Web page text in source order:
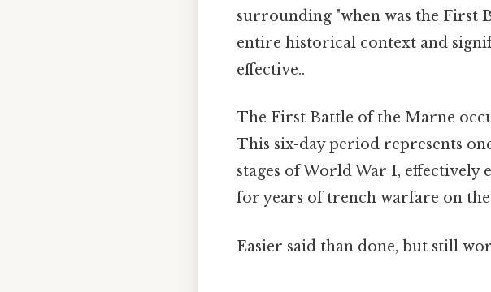
surrounding "when was the First
entire historical context and
effective..
The First Battle of the Marne
This six-day period represents
stages of World War I, effectively
for years of trench warfare on
Easier said than done, but still